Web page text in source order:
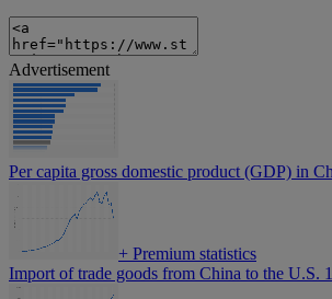
Advertisement
Per capita gross domestic product (GDP) in
+ Premium statistics
Import of trade goods from China to the U.S.